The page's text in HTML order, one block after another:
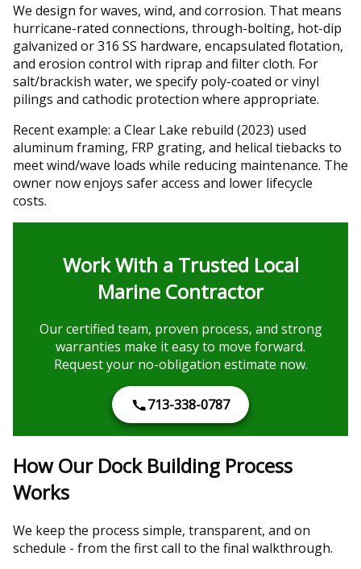
We design for waves, wind, and corrosion. That means
hurricane-rated connections, through-bolting, hot-dip
galvanized or 316 SS hardware, encapsulated flotation,
and erosion control with riprap and filter cloth. For
salt/brackish water, we specify poly-coated or vinyl
pilings and cathodic protection where appropriate.
Recent example: a Clear Lake rebuild (2023) used
aluminum framing, FRP grating, and helical tiebacks to
meet wind/wave loads while reducing maintenance. The
owner now enjoys safer access and lower lifecycle
costs.
Work With a Trusted Local
Marine Contractor
Our certified team, proven process, and strong
warranties make it easy to move forward.
Request your no-obligation estimate now.
713-338-0787
How Our Dock Building Process
Works
We keep the process simple, transparent, and on
schedule - from the first call to the final walkthrough.